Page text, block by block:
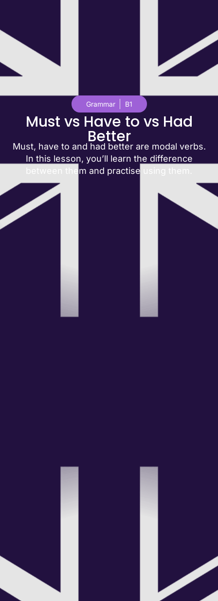
Grammar B1
Must vs Have to vs Had
Better
Must, have to and had better are modal verbs.
In this lesson, you’ll learn the difference
between them and practise using them.